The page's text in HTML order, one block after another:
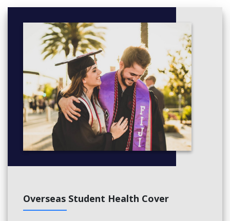
Analyse case studies and conduct individual research
German Language & Culture
Introduce basic German and German culture through interactive
Learn vocabulary, grammar, group practice and listening
German Conversation
Focus on real-life communication in semester 2
Discuss study topics and life in Germany with a tutor
Creative Project Development
Develop individual creative projects (in illustration, audio, film,
Overseas Student Health Cover